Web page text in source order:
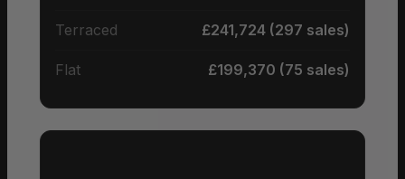
Terraced £241,724 (297 sales)
Flat £199,370 (75 sales)